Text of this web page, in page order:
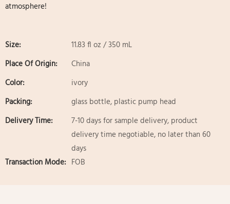
atmosphere!
Size:
11.83 fl oz / 350 mL
Place Of Origin:
China
Color:
ivory
Packing:
glass bottle, plastic pump head
Delivery Time:
7-10 days for sample delivery, product
delivery time negotiable, no later than 60
days
Transaction Mode: FOB